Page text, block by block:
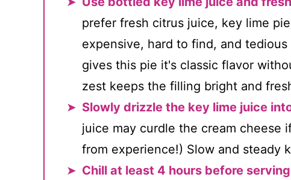
prefer fresh citrus juice, key lime
expensive, hard to find, and
gives this pie it's classic flavor
zest keeps the filling bright and
Slowly drizzle the key lime juice
juice may curdle the cream cheese
from experience!) Slow and steady
Chill at least 4 hours before